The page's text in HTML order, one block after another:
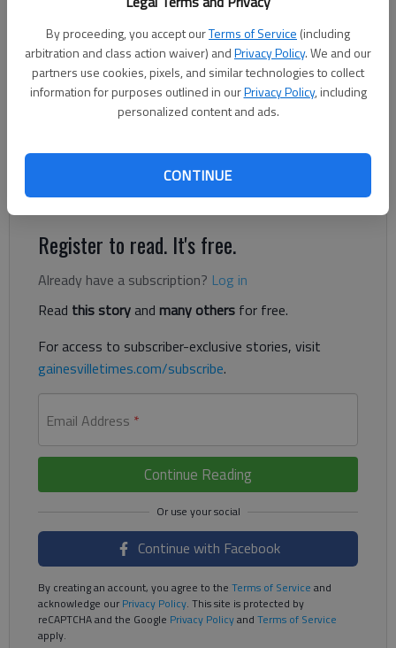
By proceeding, you accept ourTerms of Service (including
arbitration and class action waiver) andPrivacy Policy. We and our
partners use cookies, pixels, and similar technologies to collect
information for purposes outlined in ourPrivacy Policy, including
personalized content and ads.
CONTINUE
Sarah Woodall
The Times
Updated: Sep 20, 2018, 12:51 AM
Published: Sep 20, 2018, 12:50 AM
There's no need to worry just yet. The Falcons still have the
pieces for success.
Register to read. It's free.
Already have a subscription? Log in
Read this storyand many others for free.
For access to subscriber-exclusive stories, visit
gainesvilletimes.com/subscribe.
Email Address *
Continue Reading
Continue with Facebook
By creating an account, you agree to the Terms of Service and
acknowledge ourPrivacy Policy. This site is protected by
reCAPTCHA and the Google Privacy Policyand Terms of Service
apply.